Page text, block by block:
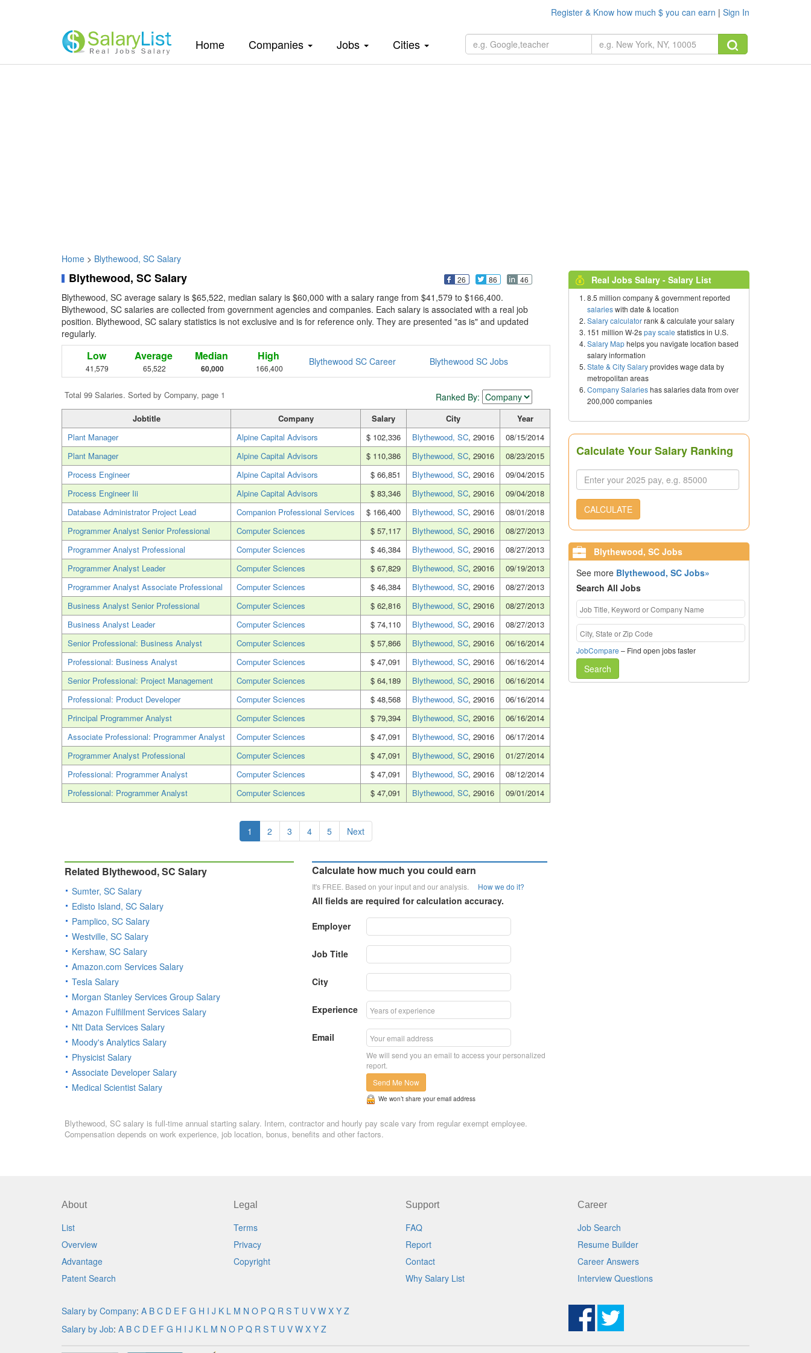
Register & Know how much $ you can earn | Sign In
Home(current)Companies Jobs Cities
Home > Blythewood, SC Salary
Blythewood, SC Salary 26 86 46
Blythewood, SC average salary is $65,522, median salary is $60,000 with a salary range from $41,579 to $166,400.
Blythewood, SC salaries are collected from government agencies and companies. Each salary is associated with a real job
position. Blythewood, SC salary statistics is not exclusive and is for reference only. They are presented "as is" and updated
regularly.
Low
41,579
Average
65,522
Median
60,000
High
166,400
Blythewood SC Career Blythewood SC Jobs
Total 99 Salaries. Sorted by Company, page 1 Ranked By:
Jobtitle Company Salary City
Year
Plant Manager
Alpine Capital Advisors $ 102,336 Blythewood, SC, 29016
08/15/2014
Plant Manager
Alpine Capital Advisors $ 110,386 Blythewood, SC, 29016
08/23/2015
Process Engineer
Alpine Capital Advisors $ 66,851 Blythewood, SC, 29016
09/04/2015
Process Engineer Iii
Alpine Capital Advisors $ 83,346 Blythewood, SC, 29016
09/04/2018
Database Administrator Project Lead
Companion Professional Services $ 166,400 Blythewood, SC, 29016
08/01/2018
Programmer Analyst Senior Professional
Computer Sciences $ 57,117 Blythewood, SC, 29016
08/27/2013
Programmer Analyst Professional
Computer Sciences $ 46,384 Blythewood, SC, 29016
08/27/2013
Programmer Analyst Leader
Computer Sciences $ 67,829 Blythewood, SC, 29016
09/19/2013
Programmer Analyst Associate Professional
Computer Sciences $ 46,384 Blythewood, SC, 29016
08/27/2013
Business Analyst Senior Professional
Computer Sciences $ 62,816 Blythewood, SC, 29016
08/27/2013
Business Analyst Leader
Computer Sciences $ 74,110 Blythewood, SC, 29016
08/27/2013
Senior Professional: Business Analyst
Computer Sciences $ 57,866 Blythewood, SC, 29016
06/16/2014
Professional: Business Analyst
Computer Sciences $ 47,091 Blythewood, SC, 29016
06/16/2014
Senior Professional: Project Management
Computer Sciences $ 64,189 Blythewood, SC, 29016
06/16/2014
Professional: Product Developer
Computer Sciences $ 48,568 Blythewood, SC, 29016
06/16/2014
Principal Programmer Analyst
Computer Sciences $ 79,394 Blythewood, SC, 29016
06/16/2014
Associate Professional: Programmer Analyst
Computer Sciences $ 47,091 Blythewood, SC, 29016
06/17/2014
Programmer Analyst Professional
Computer Sciences $ 47,091 Blythewood, SC, 29016
01/27/2014
Professional: Programmer Analyst
Computer Sciences $ 47,091 Blythewood, SC, 29016
08/12/2014
Professional: Programmer Analyst
Computer Sciences $ 47,091 Blythewood, SC, 29016 09/01/2014
1 2 3 4 5 Next
Related Blythewood, SC Salary
Sumter, SC Salary
Edisto Island, SC Salary
Pamplico, SC Salary
Westville, SC Salary
Kershaw, SC Salary
Amazon.com Services Salary
Tesla Salary
Morgan Stanley Services Group Salary
Amazon Fulfillment Services Salary
Ntt Data Services Salary
Moody's Analytics Salary
Physicist Salary
Associate Developer Salary
Medical Scientist Salary
Calculate how much you could earn
It's FREE. Based on your input and our analysis. How we do it?
All fields are required for calculation accuracy.
Employer
Job Title
City
Experience
Email
We will send you an email to access your personalized
report.
Send Me Now
We won’t share your email address
Blythewood, SC salary is full-time annual starting salary. Intern, contractor and hourly pay scale vary from regular exempt employee.
Compensation depends on work experience, job location, bonus, benefits and other factors.
Real Jobs Salary - Salary List
8.5 million company & government reported
salarieswith date & location
Salary calculatorrank & calculate your salary
151 million W-2spay scale statistics in U.S.
Salary Maphelps you navigate location based
salary information
State & City Salaryprovides wage data by
metropolitan areas
Company Salarieshas salaries data from over
200,000 companies
Calculate Your Salary Ranking
CALCULATE
Blythewood, SC Jobs
See more Blythewood, SC Jobs»
Search All Jobs
JobCompare – Find open jobs faster
Search
About
List
Overview
Advantage
Patent Search
Legal
Terms
Privacy
Copyright
Support
FAQ
Report
Contact
Why Salary List
Career
Job Search
Resume Builder
Career Answers
Interview Questions
Salary by Company: A B C D E F G H I J K L M N O P Q R S T U V W X Y Z
Salary by Job: A B C D E F G H I J K L M N O P Q R S T U V W X Y Z